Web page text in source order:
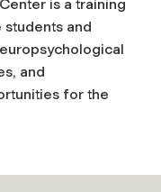
is a training
and
and
for the